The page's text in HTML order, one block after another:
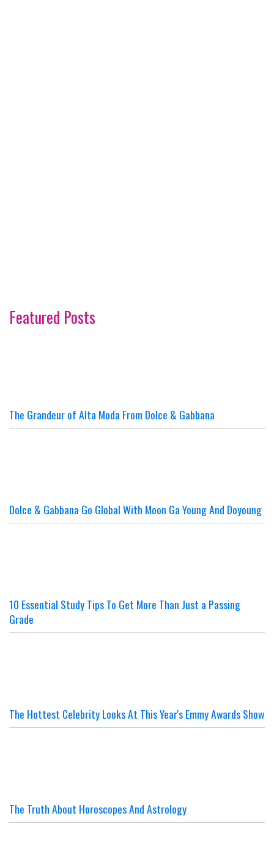
Featured Posts
The Grandeur of Alta Moda From Dolce & Gabbana
Dolce & Gabbana Go Global With Moon Ga Young And Doyoung
10 Essential Study Tips To Get More Than Just a Passing
Grade
The Hottest Celebrity Looks At This Year's Emmy Awards Show
The Truth About Horoscopes And Astrology